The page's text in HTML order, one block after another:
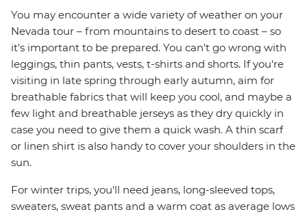
You may encounter a wide variety of weather on your
Nevada tour – from mountains to desert to coast – so
it's important to be prepared. You can't go wrong with
leggings, thin pants, vests, t-shirts and shorts. If you're
visiting in late spring through early autumn, aim for
breathable fabrics that will keep you cool, and maybe a
few light and breathable jerseys as they dry quickly in
case you need to give them a quick wash. A thin scarf
or linen shirt is also handy to cover your shoulders in the
sun.
For winter trips, you'll need jeans, long-sleeved tops,
sweaters, sweat pants and a warm coat as average lows